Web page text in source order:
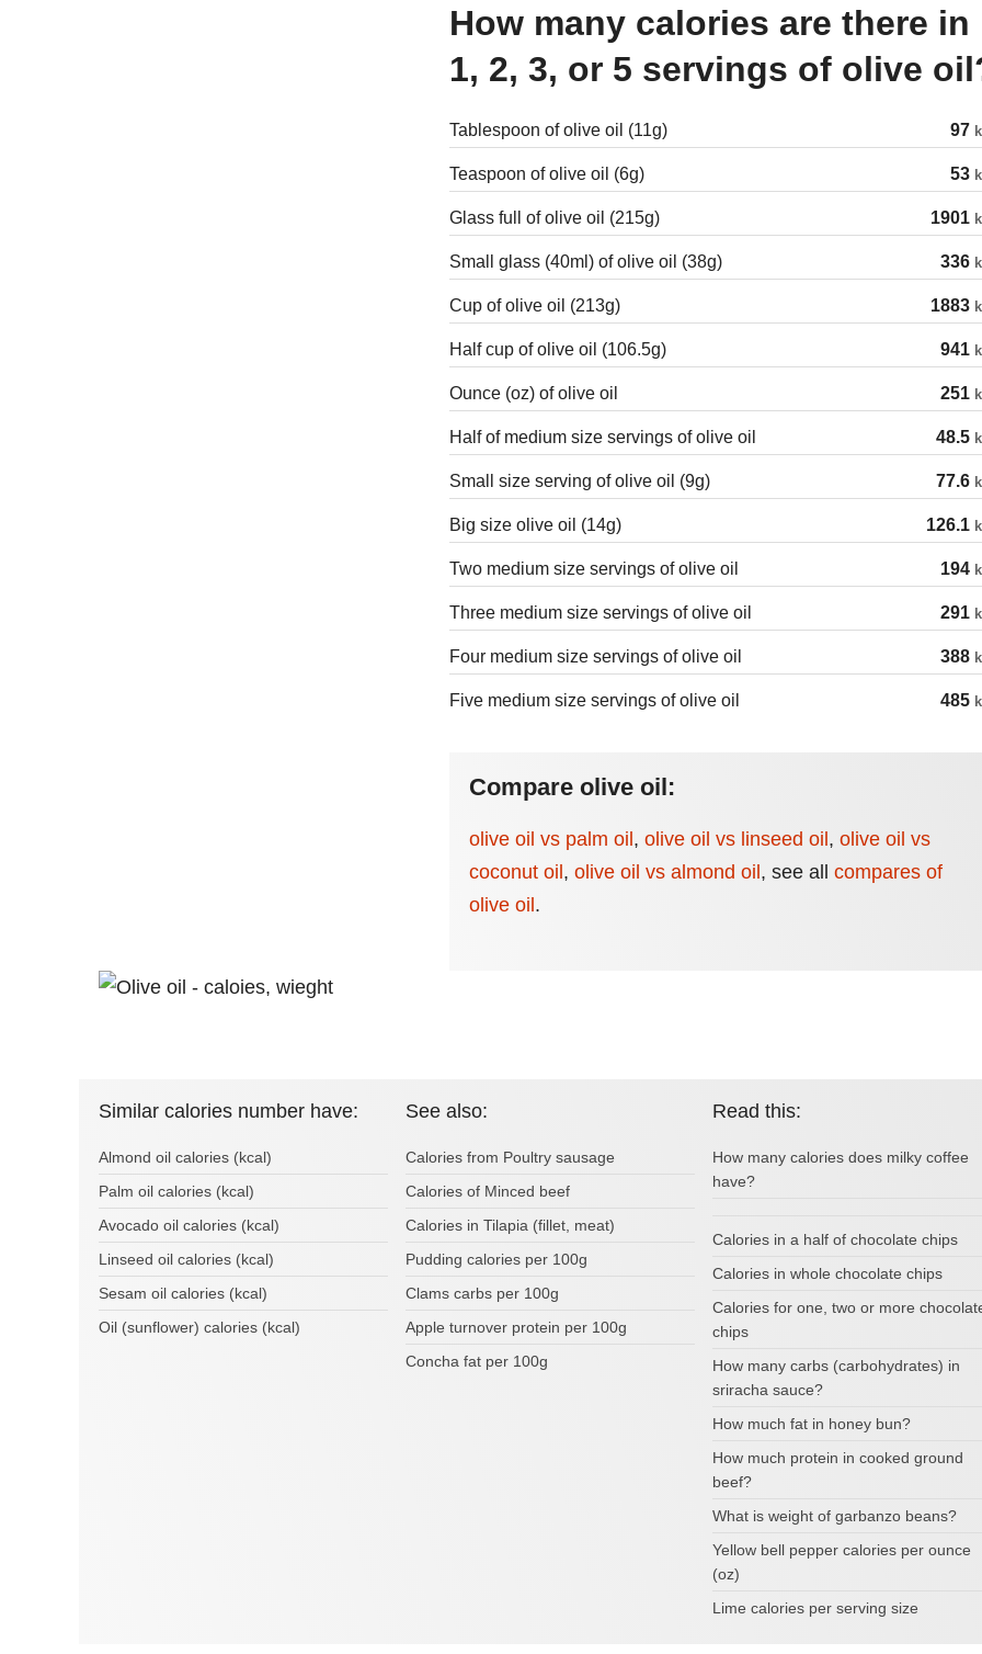
How many calories are there in
1, 2, 3, or 5 servings of olive
Tablespoon of olive oil (11g) 97
Teaspoon of olive oil (6g) 53
Glass full of olive oil (215g) 1901
Small glass (40ml) of olive oil (38g) 336
Cup of olive oil (213g) 1883
Half cup of olive oil (106.5g) 941
Ounce (oz) of olive oil 251
Half of medium size servings of olive oil 48.5
Small size serving of olive oil (9g) 77.6
Big size olive oil (14g) 126.1
Two medium size servings of olive oil 194
Three medium size servings of olive oil 291
Four medium size servings of olive oil 388
Five medium size servings of olive oil 485
Compare olive oil:
olive oil vs palm oil , olive oil vs linseed oil , olive oil vs
coconut oil , olive oil vs almond oil , see all compares of
olive oil .
Similar calories number have:
Almond oil calories (kcal)
Palm oil calories (kcal)
Avocado oil calories (kcal)
Linseed oil calories (kcal)
Sesam oil calories (kcal)
Oil (sunflower) calories (kcal)
See also:
Calories from Poultry sausage
Calories of Minced beef
Calories in Tilapia (fillet, meat)
Pudding calories per 100g
Clams carbs per 100g
Apple turnover protein per 100g
Concha fat per 100g
Read this:
How many calories does milky coffee
have?
Calories in a half of chocolate chips
Calories in whole chocolate chips
Calories for one, two or more
chips
How many carbs (carbohydrates) in
sriracha sauce?
How much fat in honey bun?
How much protein in cooked ground
beef?
What is weight of garbanzo beans?
Yellow bell pepper calories per ounce
(oz)
Lime calories per serving size